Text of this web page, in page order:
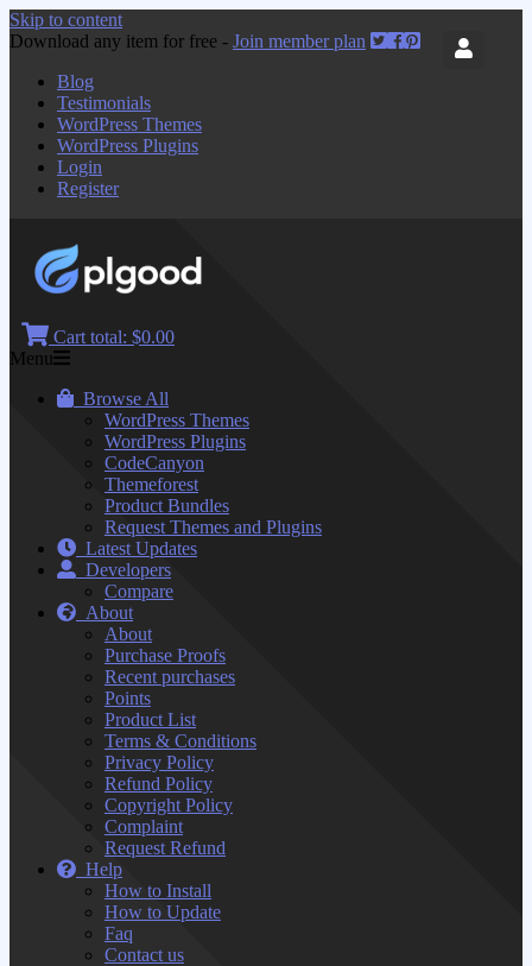
Skip to content
Download any item for free - Join member plan
Blog
Testimonials
WordPress Themes
WordPress Plugins
Login
Register
Cart total: $0.00
Menu
Browse All
WordPress Themes
WordPress Plugins
CodeCanyon
Themeforest
Product Bundles
Request Themes and Plugins
Latest Updates
Developers
Compare
About
About
Purchase Proofs
Recent purchases
Points
Product List
Terms & Conditions
Privacy Policy
Refund Policy
Copyright Policy
Complaint
Request Refund
Help
How to Install
How to Update
Faq
Contact us